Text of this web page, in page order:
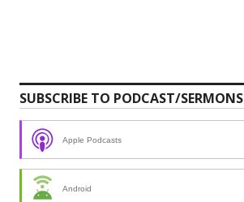
SUBSCRIBE TO PODCAST/SERMONS
Apple Podcasts
Android